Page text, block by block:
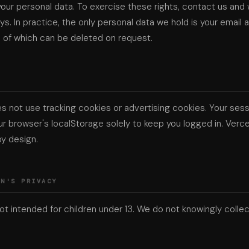
personal data. To exercise these rights, contact us and
In practice, the only personal data we hold is your email
which can be deleted on request.
not use tracking cookies or advertising cookies. Your
browser's localStorage solely to keep you logged in.
design.
PRIVACY
intended for children under 13. We do not knowingly